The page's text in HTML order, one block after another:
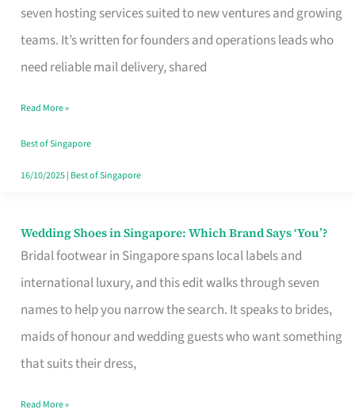
seven hosting services suited to new ventures and growing
teams. It’s written for founders and operations leads who
need reliable mail delivery, shared
That
Marks
the
Your
Singapore
Read More »
Best of Singapore
16/10/2025| Best of Singapore
Wedding Shoes in Singapore: Which Brand Says ‘You’?
Bridal footwear in Singapore spans local labels and
international luxury, and this edit walks through seven
names to help you narrow the search. It speaks to brides,
maids of honour and wedding guests who want something
that suits their dress,
Wedding
Says
Read More »